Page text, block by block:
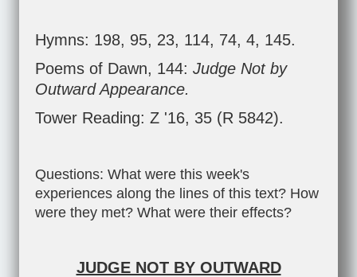
Hymns: 198, 95, 23, 114, 74, 4, 145.
Poems of Dawn, 144: Judge Not by
Outward Appearance.
Tower Reading: Z '16, 35 (R 5842).
Questions: What were this week's
experiences along the lines of this text? How
were they met? What were their effects?
JUDGE NOT BY OUTWARD